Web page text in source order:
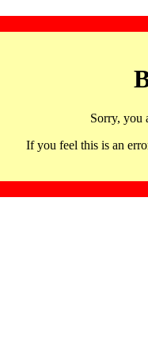
Sorry, you
If you feel this is an